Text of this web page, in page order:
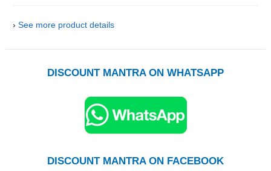
› See more product details
DISCOUNT MANTRA ON WHATSAPP
DISCOUNT MANTRA ON FACEBOOK